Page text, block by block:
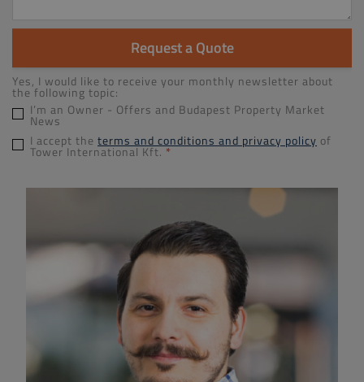
Request a Quote
Yes, I would like to receive your monthly newsletter about
the following topic:
I’m an Owner - Offers and Budapest Property Market
News
I accept the terms and conditions and privacy policy of
Tower International Kft.*